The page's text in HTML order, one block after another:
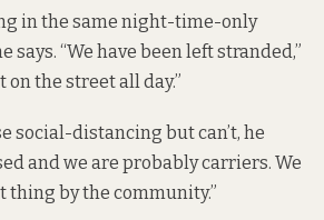
in the same night-time-only
says. “We have been left stranded,”
on the street all day.”
social-distancing but can’t, he
and we are probably carriers. We
thing by the community.”